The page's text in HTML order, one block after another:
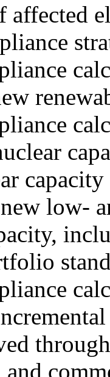
affected
capacity
low-